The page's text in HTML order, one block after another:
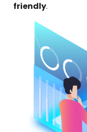
friendly.